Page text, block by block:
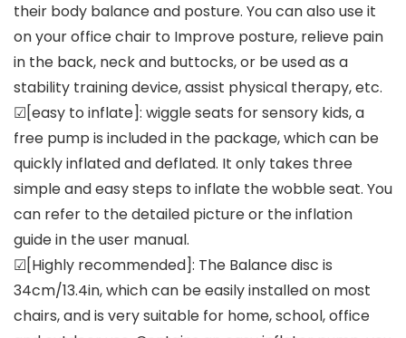
their body balance and posture. You can also use it
on your office chair to Improve posture, relieve pain
in the back, neck and buttocks, or be used as a
stability training device, assist physical therapy, etc.
☑[easy to inflate]: wiggle seats for sensory kids, a
free pump is included in the package, which can be
quickly inflated and deflated. It only takes three
simple and easy steps to inflate the wobble seat. You
can refer to the detailed picture or the inflation
guide in the user manual.
☑[Highly recommended]: The Balance disc is
34cm/13.4in, which can be easily installed on most
chairs, and is very suitable for home, school, office